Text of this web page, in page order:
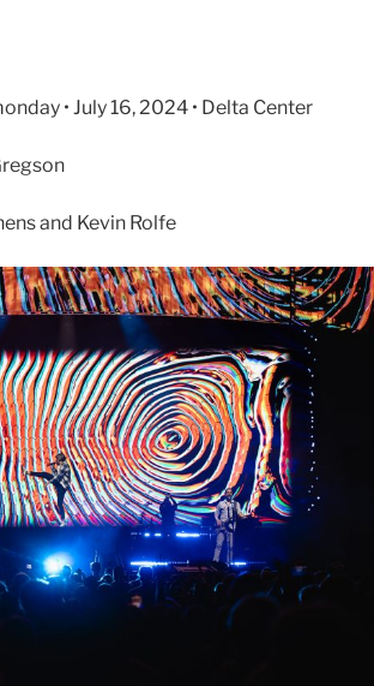
• July 16, 2024 • Delta Center
and Kevin Rolfe